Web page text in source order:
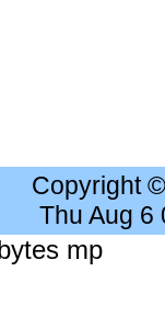
Copyright
Thu Aug 6
mp